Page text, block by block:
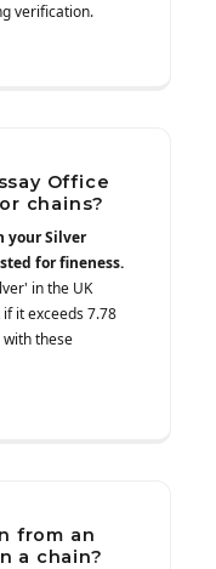
verification.
Office
chains?
your Silver
for fineness.
in the UK
it exceeds 7.78
these
from an
a chain?